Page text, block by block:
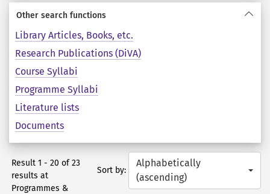
Other search functions
Library Articles, Books, etc.
Research Publications (DiVA)
Course Syllabi
Programme Syllabi
Literature lists
Documents
Result 1 - 20 of 23
results at
Programmes &
Sort by:
Alphabetically
(ascending)